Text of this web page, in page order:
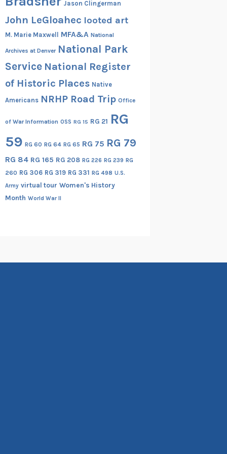
Jason Clingerman
John LeGloahec looted art
M. Marie Maxwell MFA&A National
Archives at Denver National Park
Service National Register
of Historic Places Native
Americans NRHP Road Trip Office
of War Information OSS RG 15 RG 21 RG
59 RG 60 RG 64 RG 65 RG 75 RG 79
RG 84 RG 165 RG 208 RG 226 RG 239 RG
260 RG 306 RG 319 RG 331 RG 498 U.S.
Army virtual tour Women's History
Month World War II